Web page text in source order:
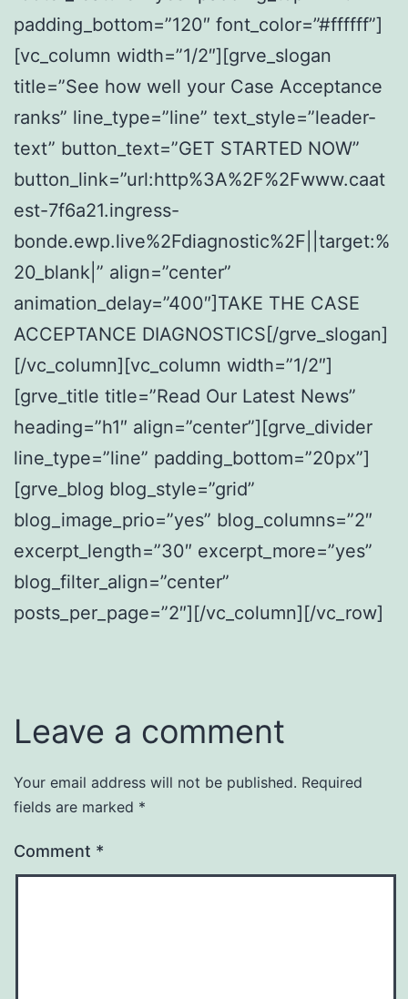
padding_bottom=”120″ font_color=”#ffffff”]
[vc_column width=”1/2″][grve_slogan
title=”See how well your Case Acceptance
ranks” line_type=”line” text_style=”leader-
text” button_text=”GET STARTED NOW”
button_link=”url:http%3A%2F%2Fwww.caat
est-7f6a21.ingress-
bonde.ewp.live%2Fdiagnostic%2F||target:%
20_blank|” align=”center”
animation_delay=”400″]TAKE THE CASE
ACCEPTANCE DIAGNOSTICS[/grve_slogan]
[/vc_column][vc_column width=”1/2″]
[grve_title title=”Read Our Latest News”
heading=”h1″ align=”center”][grve_divider
line_type=”line” padding_bottom=”20px”]
[grve_blog blog_style=”grid”
blog_image_prio=”yes” blog_columns=”2″
excerpt_length=”30″ excerpt_more=”yes”
blog_filter_align=”center”
posts_per_page=”2″][/vc_column][/vc_row]
Leave a comment
Your email address will not be published. Required
fields are marked *
Comment *